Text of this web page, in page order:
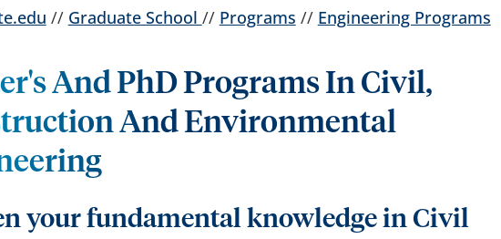
// Graduate School // Programs // Engineering Programs
And PhD Programs In Civil,
And Environmental
your fundamental knowledge in Civil